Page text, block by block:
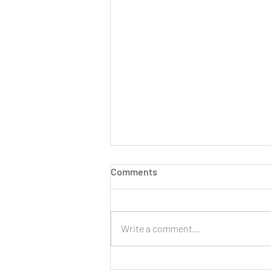
Comments
Write a comment...